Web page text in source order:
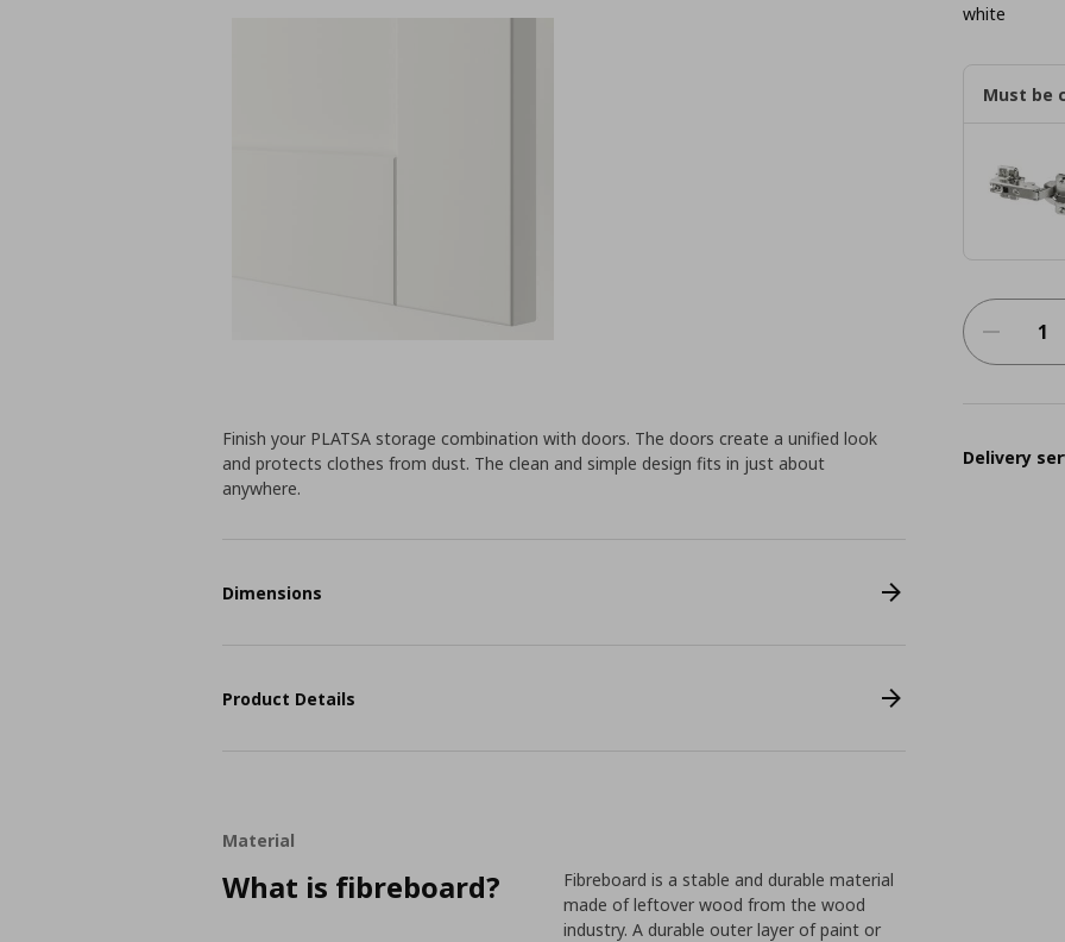
white
Must be
Delivery
Finish your PLATSA storage combination with doors. The doors create a unified look
and protects clothes from dust. The clean and simple design fits in just about
anywhere.
Dimensions
Product Details
Material
What is fibreboard?
Fibreboard is a stable and durable material
made of leftover wood from the wood
industry. A durable outer layer of paint or